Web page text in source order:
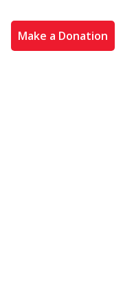
Make a Donation